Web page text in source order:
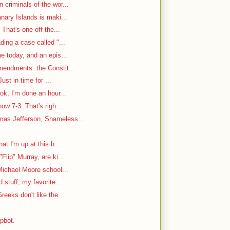
criminals of the wor...
Islands is maki...
one off the...
a case called "...
today, and an epis...
the Constit...
in time for ...
I'm done an hour...
7-3. That's righ...
Jefferson, Shameless...
I'm up at this h...
Murray, are ki...
Moore school...
stuff, my favorite ...
don't like the...